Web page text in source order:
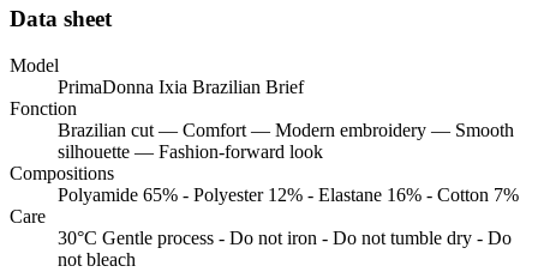
Data sheet
Model
PrimaDonna Ixia Brazilian Brief
Fonction
Brazilian cut — Comfort — Modern embroidery — Smooth
silhouette — Fashion-forward look
Compositions
Polyamide 65% - Polyester 12% - Elastane 16% - Cotton 7%
Care
30°C Gentle process - Do not iron - Do not tumble dry - Do
not bleach